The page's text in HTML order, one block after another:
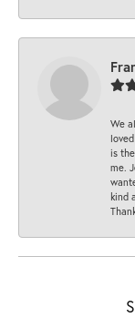
We
is
me.
kind